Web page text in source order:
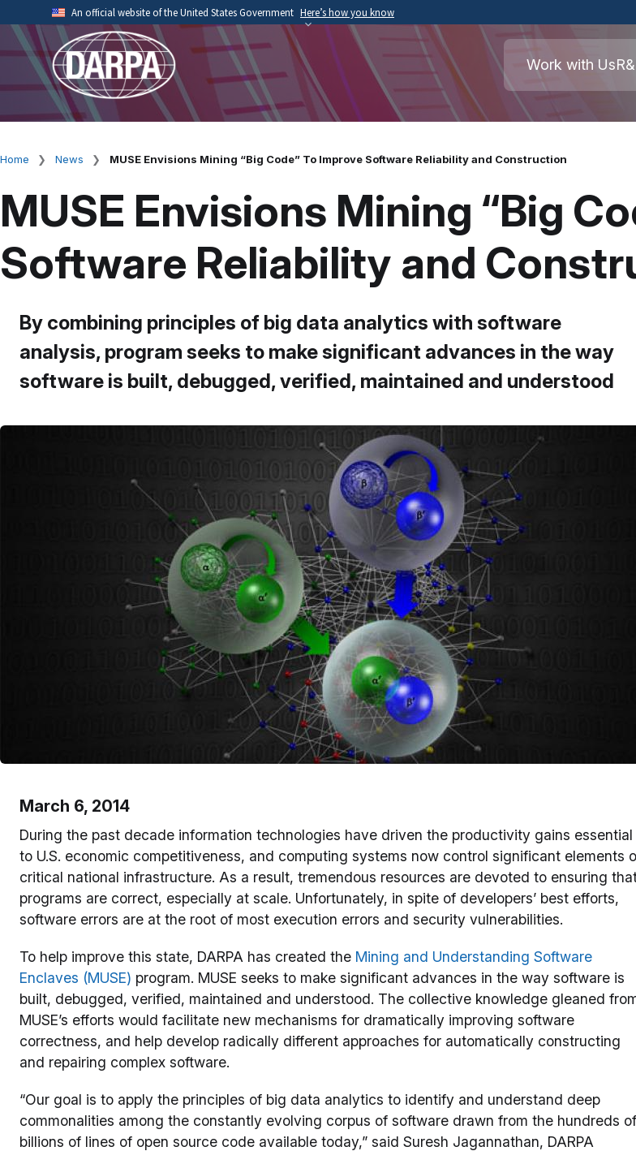
to
main
content
An official website of the United States Government Here’s how you know
Official websites use .mil
A.milwebsite belongs to an official U.S. Department of War
organization.
Secure .mil websites use
A
(
.mil website. Share
secure websites.
Work with Us
Breadcrumb
Home News MUSE Envisions Mining “Big Code” To Improve Software Reliability and Construction
MUSE Envisions Mining “Big
Software Reliability and
By combining principles of big data analytics with software
analysis, program seeks to make significant advances in the way
software is built, debugged, verified, maintained and understood
March 6, 2014
During the past decade information technologies have driven the productivity gains essential
to U.S. economic competitiveness, and computing systems now control significant elements
critical national infrastructure. As a result, tremendous resources are devoted to ensuring
programs are correct, especially at scale. Unfortunately, in spite of developers’ best efforts,
software errors are at the root of most execution errors and security vulnerabilities.
To help improve this state, DARPA has created the Mining and Understanding Software
Enclaves (MUSE) program. MUSE seeks to make significant advances in the way software is
built, debugged, verified, maintained and understood. The collective knowledge gleaned
MUSE’s efforts would facilitate new mechanisms for dramatically improving software
correctness, and help develop radically different approaches for automatically constructing
and repairing complex software.
“Our goal is to apply the principles of big data analytics to identify and understand deep
commonalities among the constantly evolving corpus of software drawn from the hundreds of
billions of lines of open source code available today,” said Suresh Jagannathan, DARPA